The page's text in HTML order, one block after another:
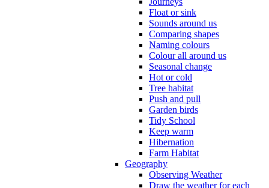
Float or sink
Sounds around us
Comparing shapes
Naming colours
Colour all around us
Seasonal change
Hot or cold
Tree habitat
Push and pull
Garden birds
Tidy School
Keep warm
Hibernation
Farm Habitat
Geography
Observing Weather
Draw the weather for each